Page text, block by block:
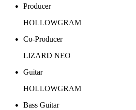
Producer
HOLLOWGRAM
Co-Producer
LIZARD NEO
Guitar
HOLLOWGRAM
Bass Guitar